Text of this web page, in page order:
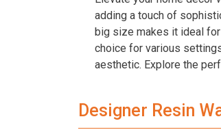
adding a touch of
big size makes it ideal
choice for various
aesthetic. Explore the
Designer Resin